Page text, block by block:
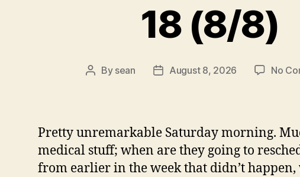
18 (8/8)
Post
By sean
PostAugust 8, 2026 No
Pretty unremarkable Saturday morning.
medical stuff; when are they going to
from earlier in the week that didn’t